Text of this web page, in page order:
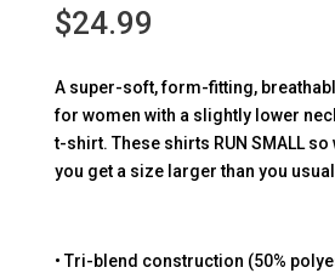
$24.99
A super-soft, form-fitting,
for women with a slightly lower
t-shirt. These shirts RUN SMALL
you get a size larger than you
• Tri-blend construction (50%